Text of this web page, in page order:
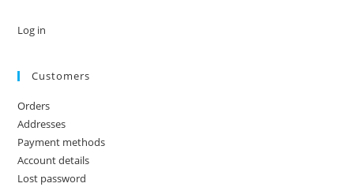
Log in
Customers
Orders
Addresses
Payment methods
Account details
Lost password